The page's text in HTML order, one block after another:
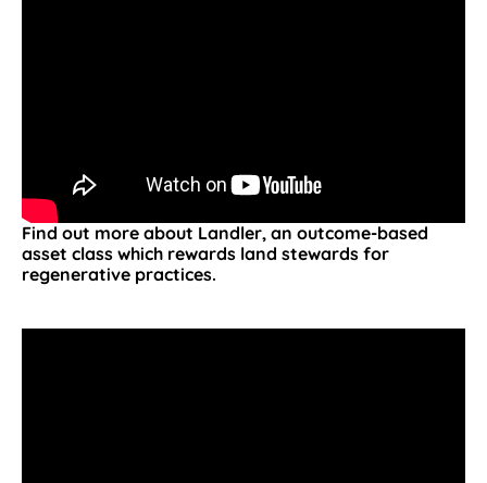
Find out more about Landler, an outcome-based
asset class which rewards land stewards for
regenerative practices.